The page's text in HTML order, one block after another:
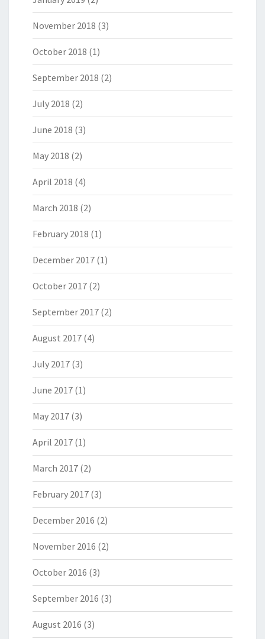
November 2018 (3)
October 2018 (1)
September 2018 (2)
July 2018 (2)
June 2018 (3)
May 2018 (2)
April 2018 (4)
March 2018 (2)
February 2018 (1)
December 2017 (1)
October 2017 (2)
September 2017 (2)
August 2017 (4)
July 2017 (3)
June 2017 (1)
May 2017 (3)
April 2017 (1)
March 2017 (2)
February 2017 (3)
December 2016 (2)
November 2016 (2)
October 2016 (3)
September 2016 (3)
August 2016 (3)